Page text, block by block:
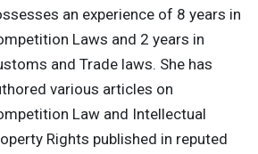
an experience of 8 years in
Laws and 2 years in
and Trade laws. She has
various articles on
Law and Intellectual
Rights published in reputed